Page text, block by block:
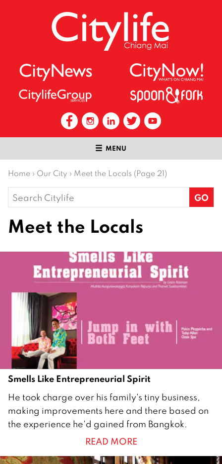
MENU
Home › Our City › Meet the Locals (Page 21)
Search
for:
Meet the Locals
Smells Like Entrepreneurial Spirit
6
A
p
i
He took charge over his family's tiny business,
making improvements here and there based on
the experience he'd gained from Bangkok.
READ MORE